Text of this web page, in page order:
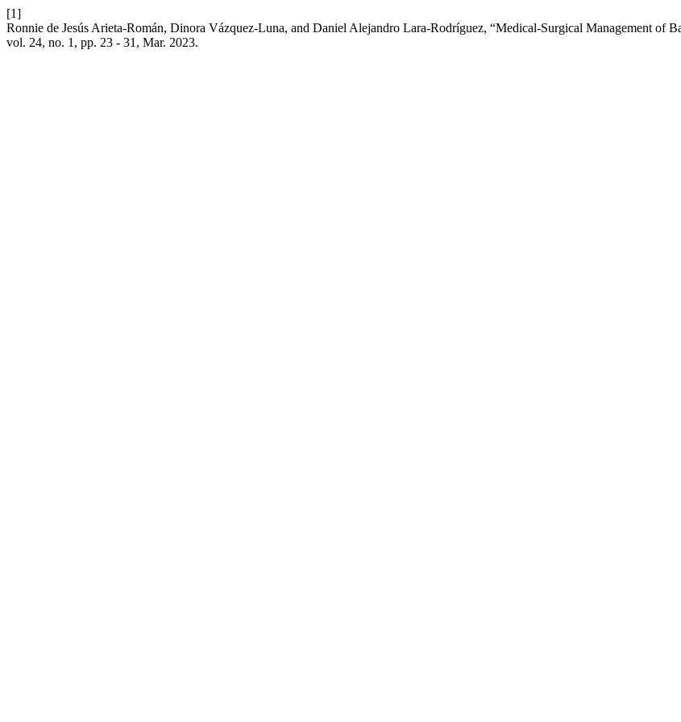
[1]
Ronnie de Jesús Arieta-Román, Dinora Vázquez-Luna, and Daniel Alejandro Lara-Rodríguez, “Medical-Surgical Management of
vol. 24, no. 1, pp. 23 - 31, Mar. 2023.